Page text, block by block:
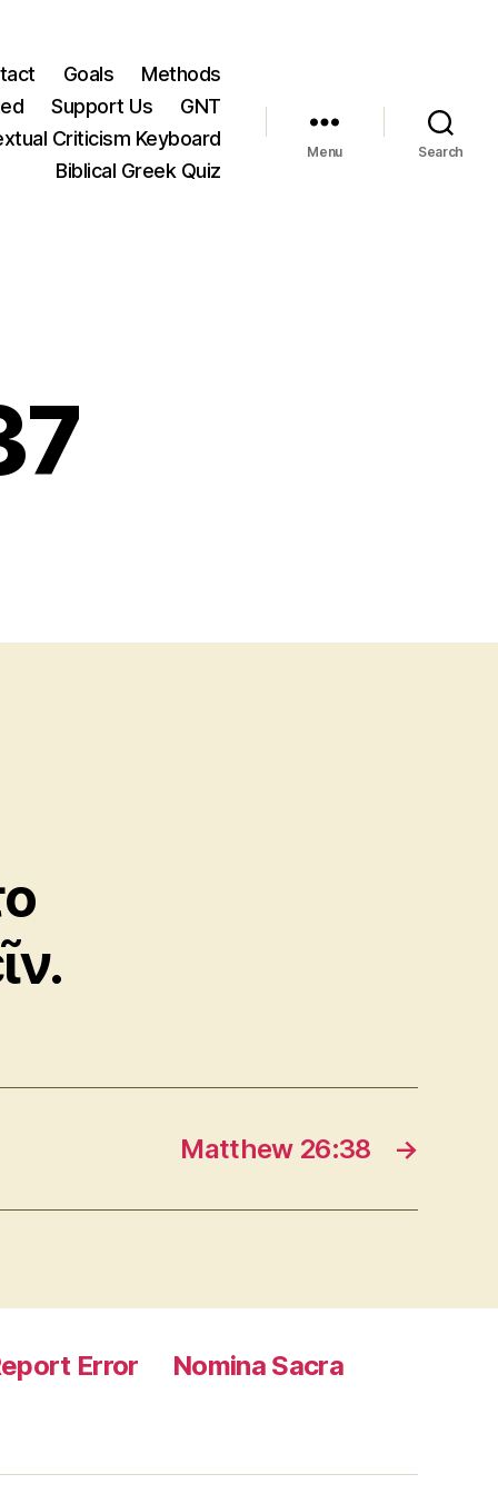
Goals
Methods
Support Us
GNT
Criticism Keyboard
Biblical Greek Quiz
Menu Search
→
Matthew 26:38
Error
Nomina Sacra